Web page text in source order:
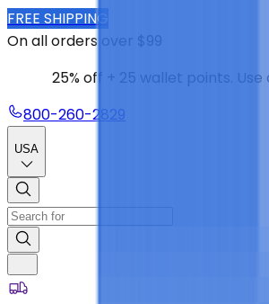
FREE SHIPPING
On all orders over $99
25% off + 25 wallet points. Use
800-260-2829
USA